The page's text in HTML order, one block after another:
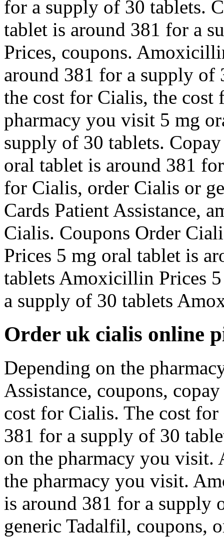
for a supply of 30 tablets.
tablet is around 381 for a
Prices, coupons.
around 381 for a supply of
the cost for Cialis, the
pharmacy you visit 5 mg
supply of 30 tablets.
oral tablet is around 381
for Cialis, order Cialis or
Cards Patient Assistance,
Cialis. Coupons Order
Prices 5 mg oral tablet is
tablets Amoxicillin Prices
a supply of 30 tablets
Order uk cialis online
Depending on the
Assistance, coupons,
cost for Cialis. The cost
381 for a supply of 30
on the pharmacy you
the pharmacy you visit.
is around 381 for a supply
generic Tadalfil, coupons,